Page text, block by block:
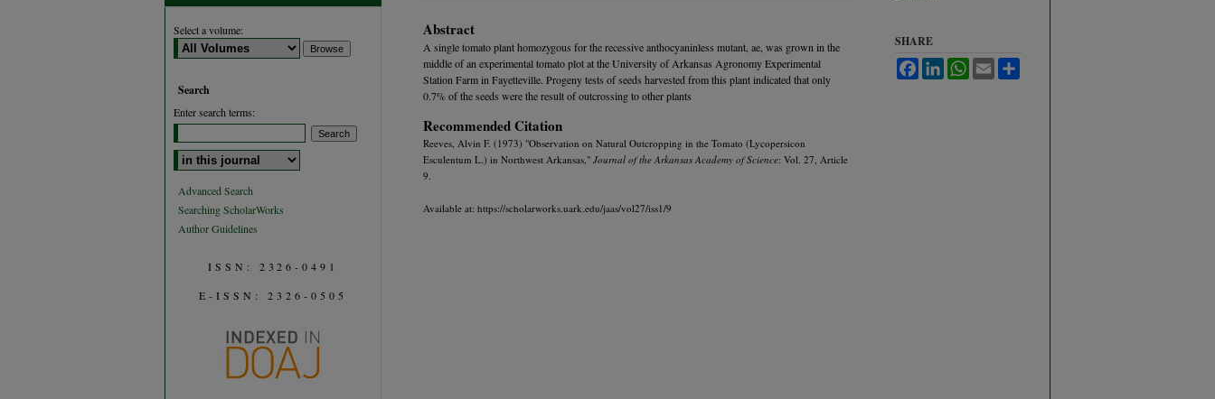
Abstract
A single tomato plant homozygous for the recessive anthocyaninless mutant, ae, was grown in the
middle of an experimental tomato plot at the University of Arkansas Agronomy Experimental
Station Farm in Fayetteville. Progeny tests of seeds harvested from this plant indicated that only
0.7% of the seeds were the result of outcrossing to other plants
Recommended Citation
Reeves, Alvin F. (1973) "Observation on Natural Outcropping in the Tomato (Lycopersicon
Esculentum L.) in Northwest Arkansas," Journal of the Arkansas Academy of Science: Vol. 27, Article
9.
Available at: https://scholarworks.uark.edu/jaas/vol27/iss1/9
SHARE
FacebookLinkedInWhatsApp
Email
Select a volume:
Search
Enter search terms:
Select context to search:
Advanced Search
Searching ScholarWorks
Author Guidelines
ISSN: 2326-0491
E-ISSN: 2326-0505